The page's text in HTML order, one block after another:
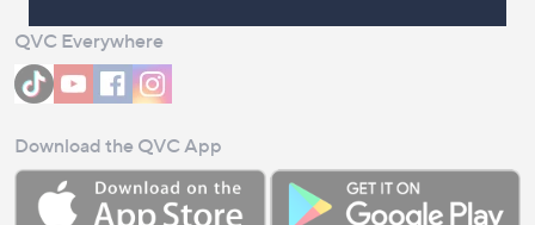
QVC Everywhere
Download the QVC App